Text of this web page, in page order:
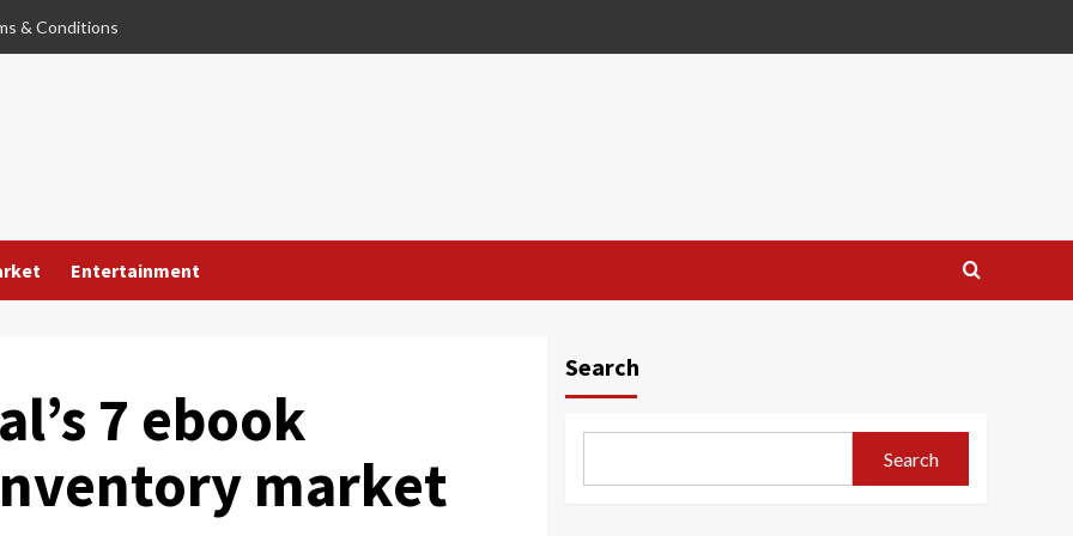
& Conditions
Entertainment
7 ebook
market
Search
Search